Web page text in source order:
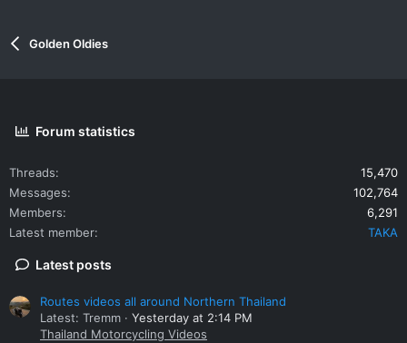
Golden Oldies
Forum statistics
Threads
15,470
Messages
102,764
Members
6,291
Latest member
TAKA
Latest posts
Routes videos all around Northern Thailand
Latest: Tremm
Yesterday at 2:14 PM
Thailand Motorcycling Videos